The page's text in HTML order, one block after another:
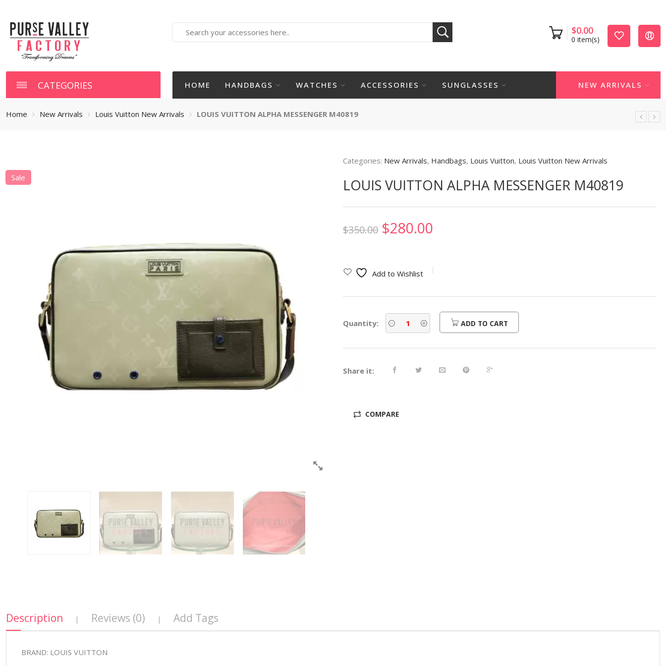
here
$0.00
0 item(s)
CATEGORIES HOME HANDBAGS WATCHES ACCESSORIES SUNGLASSES NEW ARRIVALS
Home New Arrivals Louis Vuitton New Arrivals LOUIS VUITTON ALPHA MESSENGER M40819
Sale
Categories: New Arrivals, Handbags, Louis Vuitton, Louis Vuitton New Arrivals
LOUIS VUITTON ALPHA MESSENGER M40819
$350.00 Original
was:
$350.00.
$280.00
is:
$280.00.
Add to Wishlist
Quantity: ADD TO CART
Share it:
COMPARE
Description | Reviews (0) | Add Tags
BRAND: LOUIS VUITTON